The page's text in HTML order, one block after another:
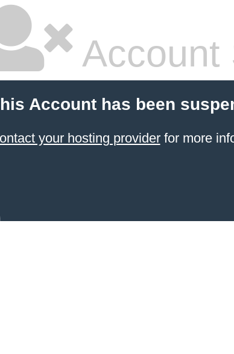
Account
Account has been
your hosting providerfor more